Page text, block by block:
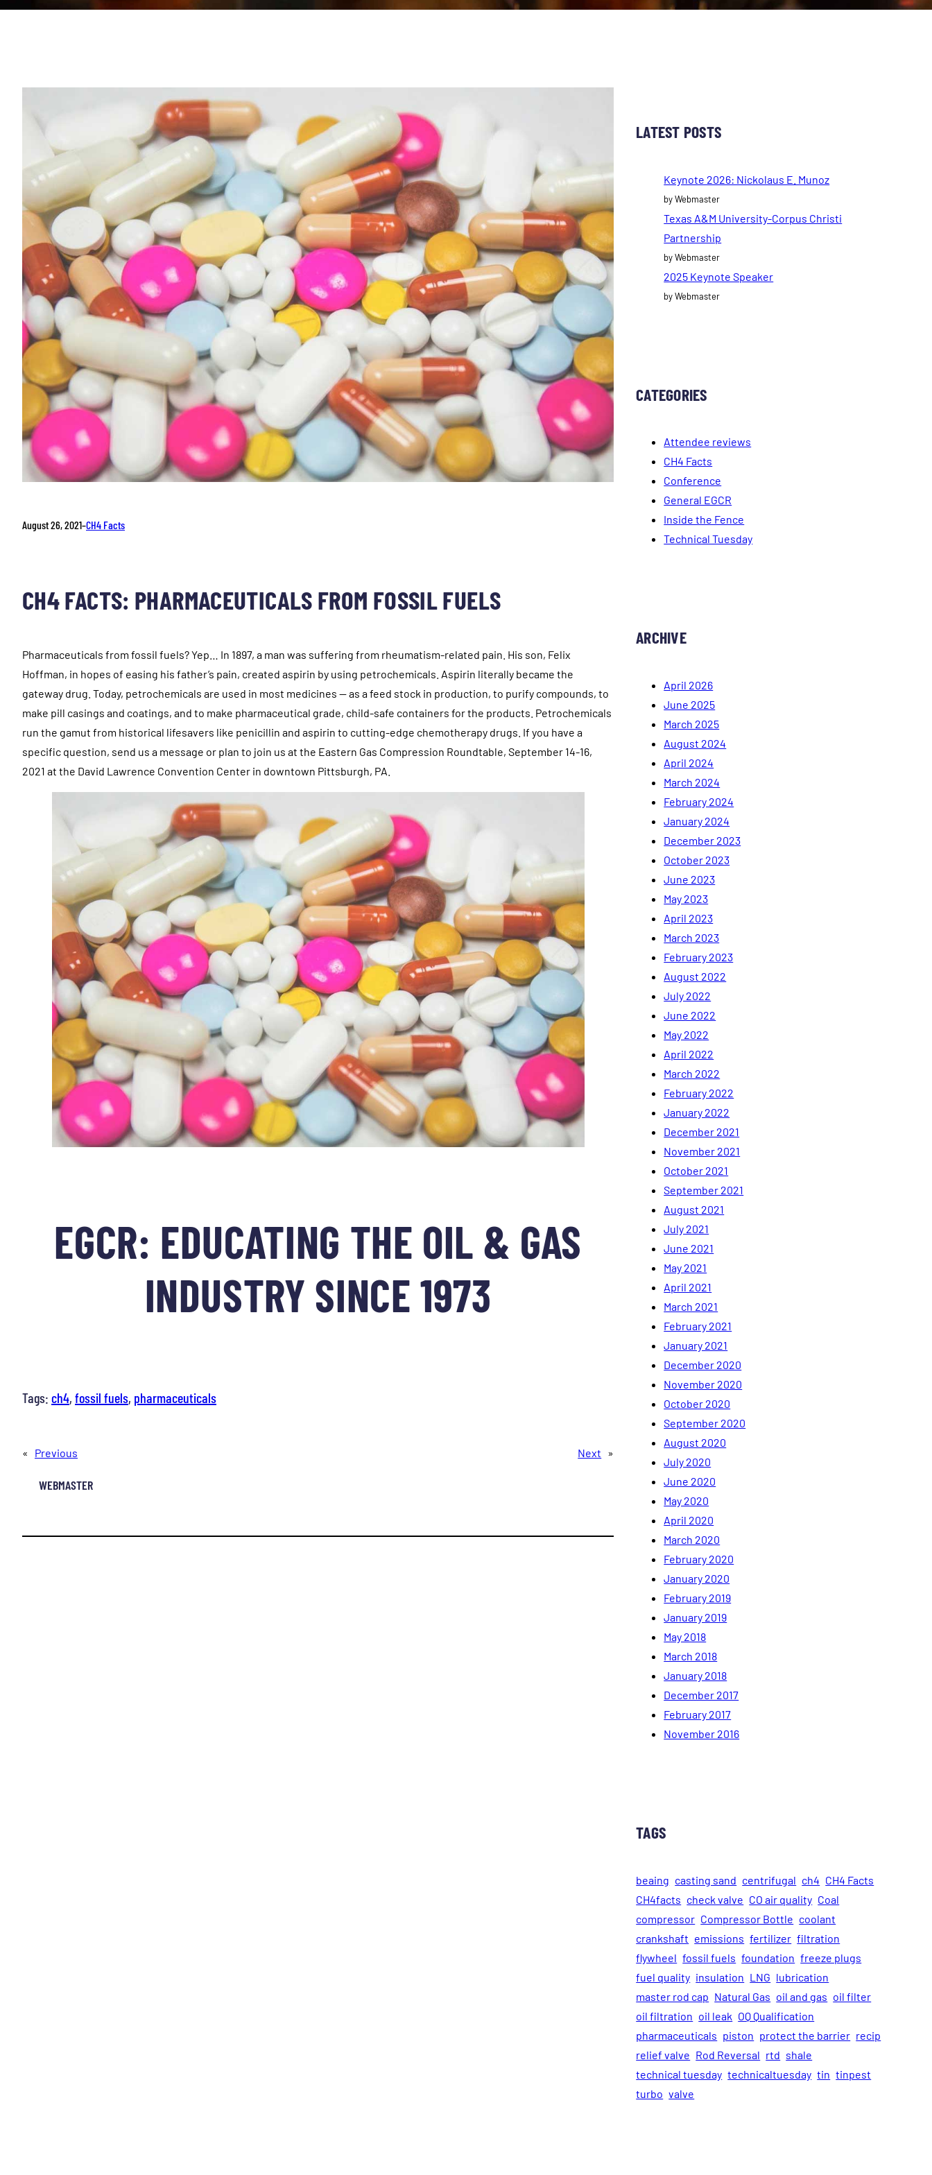
August 26, 2021–CH4 Facts
CH4 FACTS: PHARMACEUTICALS FROM FOSSIL FUELS
Pharmaceuticals from fossil fuels? Yep… In 1897, a man was suffering from rheumatism-related pain. His son, Felix
Hoffman, in hopes of easing his father’s pain, created aspirin by using petrochemicals. Aspirin literally became the
gateway drug. Today, petrochemicals are used in most medicines — as a feed stock in production, to purify compounds, to
make pill casings and coatings, and to make pharmaceutical grade, child-safe containers for the products. Petrochemicals
run the gamut from historical lifesavers like penicillin and aspirin to cutting-edge chemotherapy drugs. If you have a
specific question, send us a message or plan to join us at the Eastern Gas Compression Roundtable, September 14-16,
2021 at the David Lawrence Convention Center in downtown Pittsburgh, PA.
EGCR: EDUCATING THE OIL & GAS
INDUSTRY SINCE 1973
Tags: ch4, fossil fuels, pharmaceuticals
« Previous Next »
WEBMASTER
LATEST POSTS
Keynote 2026: Nickolaus E. Munoz
by Webmaster
Texas A&M University-Corpus Christi
Partnership
by Webmaster
2025 Keynote Speaker
by Webmaster
CATEGORIES
Attendee reviews
CH4 Facts
Conference
General EGCR
Inside the Fence
Technical Tuesday
ARCHIVE
April 2026
June 2025
March 2025
August 2024
April 2024
March 2024
February 2024
January 2024
December 2023
October 2023
June 2023
May 2023
April 2023
March 2023
February 2023
August 2022
July 2022
June 2022
May 2022
April 2022
March 2022
February 2022
January 2022
December 2021
November 2021
October 2021
September 2021
August 2021
July 2021
June 2021
May 2021
April 2021
March 2021
February 2021
January 2021
December 2020
November 2020
October 2020
September 2020
August 2020
July 2020
June 2020
May 2020
April 2020
March 2020
February 2020
January 2020
February 2019
January 2019
May 2018
March 2018
January 2018
December 2017
February 2017
November 2016
TAGS
beaing casting sand centrifugal ch4 CH4 Facts
CH4facts check valve CO air quality Coal
compressor Compressor Bottle coolant
crankshaft emissions fertilizer filtration
flywheel fossil fuels foundation freeze plugs
fuel quality insulation LNG lubrication
master rod cap Natural Gas oil and gas oil filter
oil filtration oil leak OQ Qualification
pharmaceuticals piston protect the barrier recip
relief valve Rod Reversal rtd shale
technical tuesday technicaltuesday tin tinpest
turbo valve